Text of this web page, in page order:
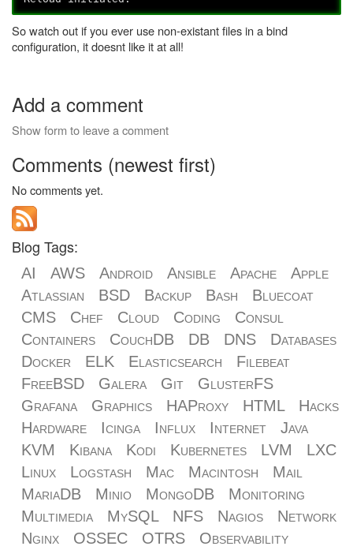
So watch out if you ever use non-existant files in a bind
configuration, it doesnt like it at all!
Add a comment
Show form to leave a comment
Comments (newest first)
No comments yet.
Blog Tags:
AI AWS Android Ansible Apache
Apple
Atlassian
BSD Backup Bash
Bluecoat
CMS
Chef Cloud Coding
Consul
Containers
CouchDB DB DNS
Databases
Docker
ELK Elasticsearch
Filebeat
FreeBSD
Galera Git
GlusterFS
Grafana
Graphics HAProxy HTML
Hacks
Hardware
Icinga Influx Internet
Java
KVM
Kibana Kodi Kubernetes LVM
LXC
Linux
Logstash Mac Macintosh
Mail
MariaDB
Minio MongoDB
Monitoring
Multimedia
MySQL NFS Nagios
Network
Nginx
OSSEC OTRS Observability